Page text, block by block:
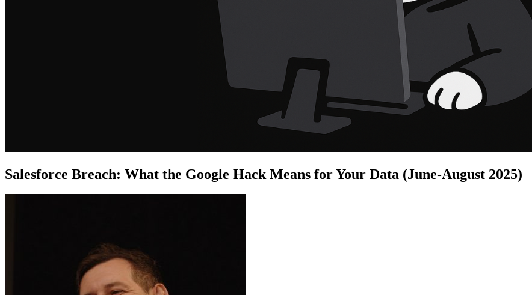
Salesforce Breach: What the Google Hack Means for Your Data (June-August 2025)